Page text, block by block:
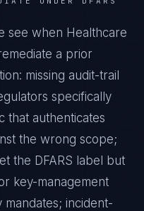
see when Healthcare
a prior
missing audit-trail
specifically
that authenticates
the wrong scope;
the DFARS label but
key-management
mandates; incident-